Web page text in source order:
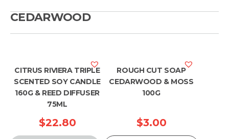
CEDARWOOD
CITRUS RIVIERA TRIPLE
SCENTED SOY CANDLE
160G & REED DIFFUSER
75ML
$22.80
ROUGH CUT SOAP
CEDARWOOD & MOSS
100G
$3.00